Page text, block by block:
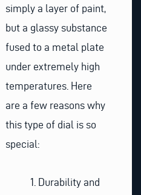
simply a layer of paint,
but a glassy substance
fused to a metal plate
under extremely high
temperatures. Here
are a few reasons why
this type of dial is so
special:
Durability and